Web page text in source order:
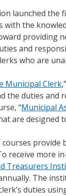
launched
with the
providing
and
who are
Municipal Clerk
the duties and
“Municipal
are designed
receive more
Treasurers
The
duties